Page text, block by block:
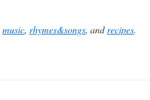
music, rhymes&songs, andrecipes.